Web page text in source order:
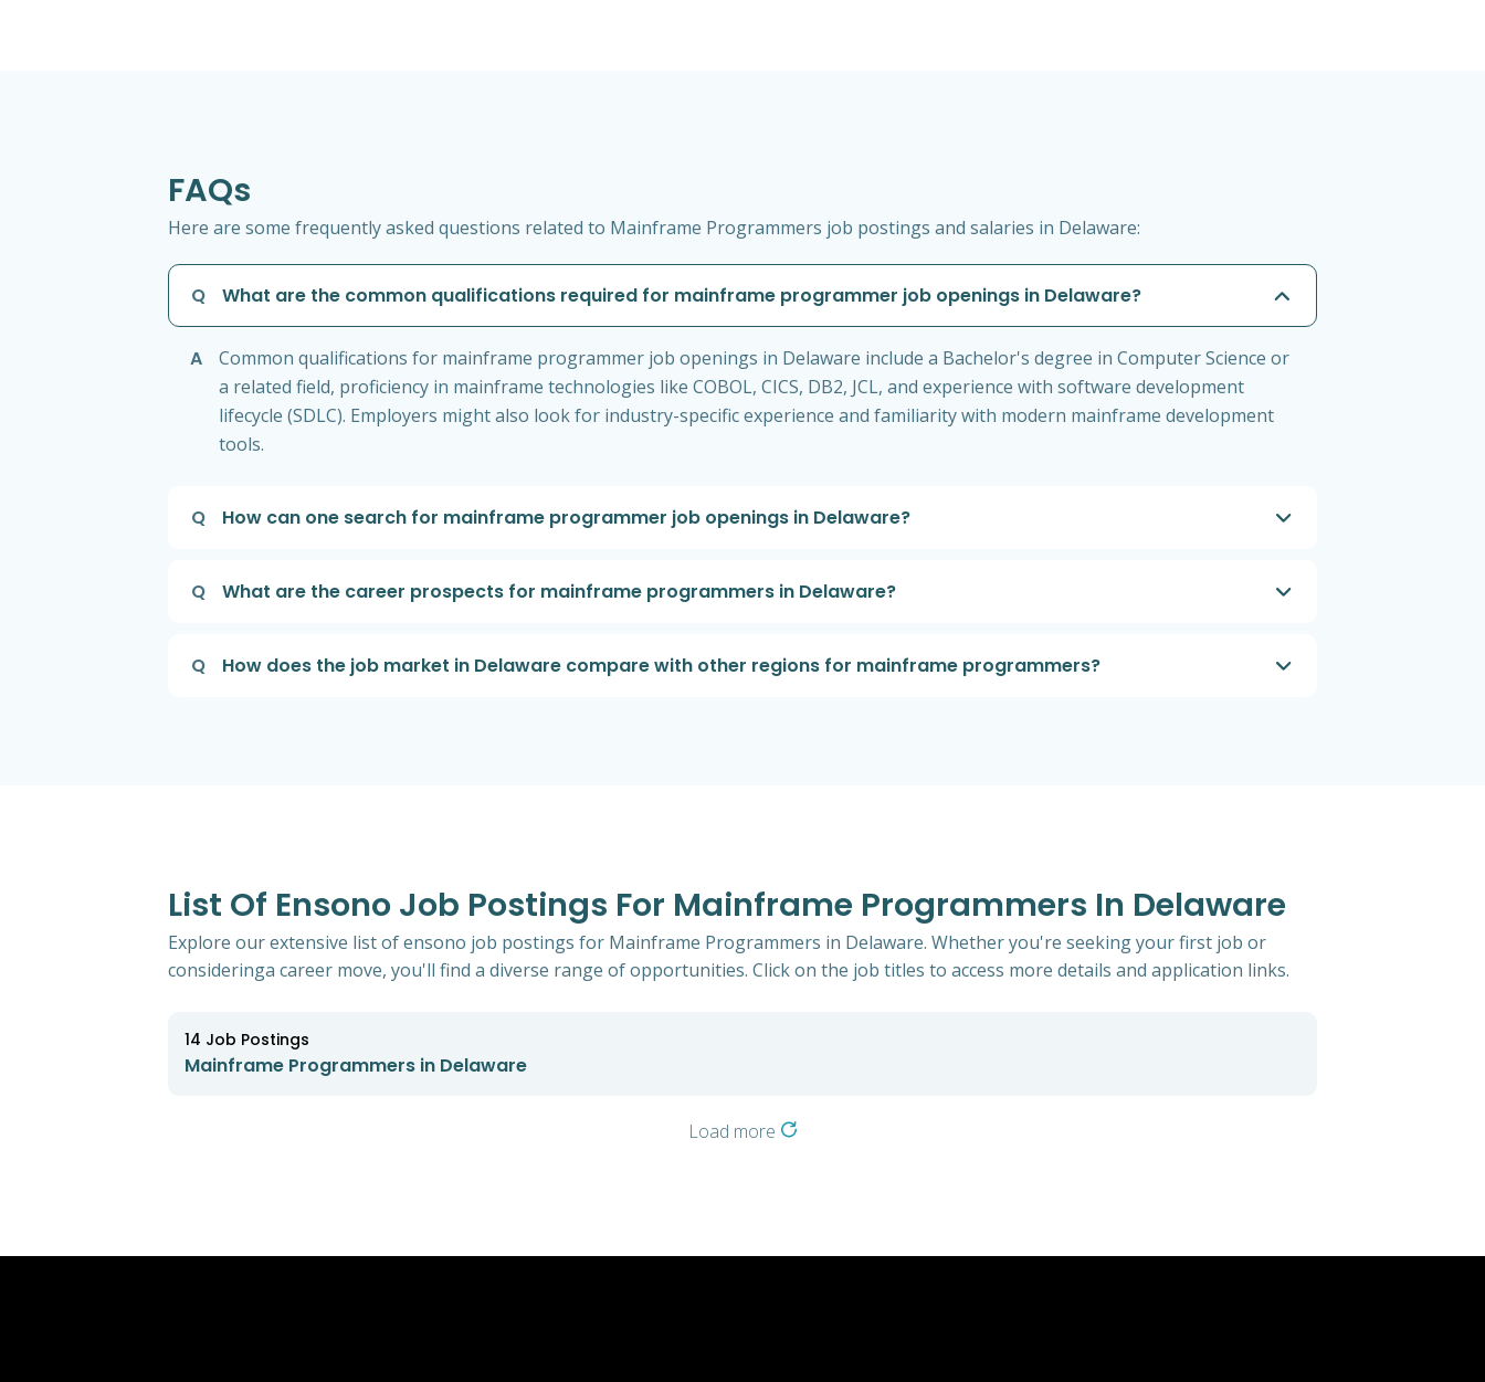
FAQs
Here are some frequently asked questions related to Mainframe Programmers job postings and salaries in Delaware:
Q What are the common qualifications required for mainframe programmer job openings in Delaware?
A
Common qualifications for mainframe programmer job openings in Delaware include a Bachelor's degree in Computer Science or
a related field, proficiency in mainframe technologies like COBOL, CICS, DB2, JCL, and experience with software development
lifecycle (SDLC). Employers might also look for industry-specific experience and familiarity with modern mainframe development
tools.
Q How can one search for mainframe programmer job openings in Delaware?
Q What are the career prospects for mainframe programmers in Delaware?
Q How does the job market in Delaware compare with other regions for mainframe programmers?
List Of Ensono Job Postings For Mainframe Programmers In Delaware
Explore our extensive list of ensono job postings for Mainframe Programmers in Delaware. Whether you're seeking your first job or
consideringa career move, you'll find a diverse range of opportunities. Click on the job titles to access more details and application links.
14 Job Postings
Mainframe Programmers in Delaware
Load more